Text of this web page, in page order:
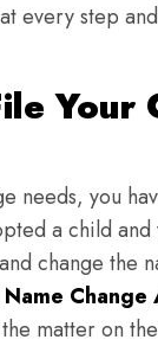
every step
Your
needs, you
a child
change the
Change
matter on